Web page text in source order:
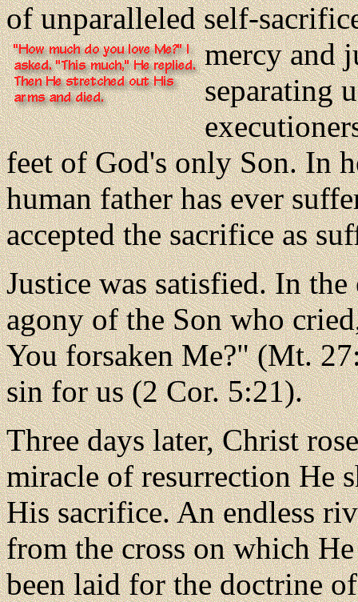
of unparalleled self-
mercy and
separating
feet of God's only Son. In
human father has ever
accepted the sacrifice as
Justice was satisfied. In
agony of the Son who
You forsaken Me?" (Mt.
sin for us (2 Cor. 5:21).
Three days later, Christ
miracle of resurrection He
His sacrifice. An endless
from the cross on which
been laid for the doctrine